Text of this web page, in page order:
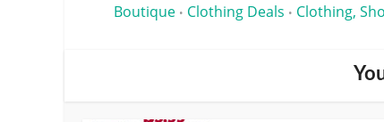
Boutique • Clothing Deals • Clothing,